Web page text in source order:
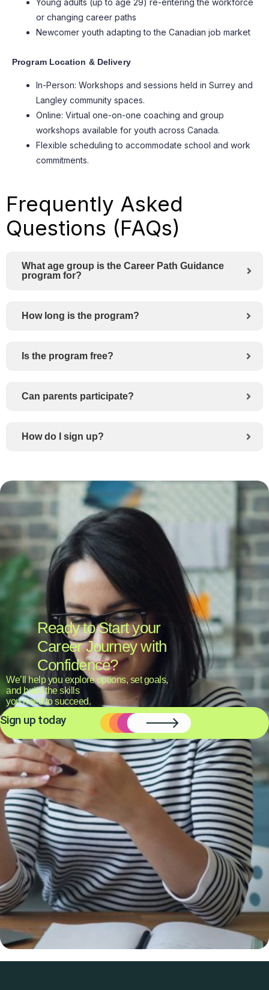
Young adults (up to age 29) re-entering the workforce
or changing career paths
Newcomer youth adapting to the Canadian job market
Program Location & Delivery
In-Person: Workshops and sessions held in Surrey and
Langley community spaces.
Online: Virtual one-on-one coaching and group
workshops available for youth across Canada.
Flexible scheduling to accommodate school and work
commitments.
Frequently Asked
Questions (FAQs)
What age group is the Career Path Guidance
program for?
How long is the program?
Is the program free?
Can parents participate?
How do I sign up?
Ready to Start your
Career Journey with
Confidence?
We’ll help you explore options, set goals,
and build the skills
you need to succeed.
Sign up today